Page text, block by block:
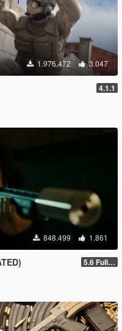
1.976.472 3.047
4.1.1
848.499 1.861
5.6 Full Mod Version